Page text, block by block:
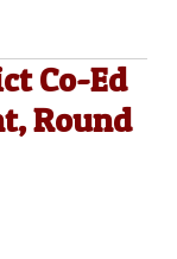
Co-Ed
Round